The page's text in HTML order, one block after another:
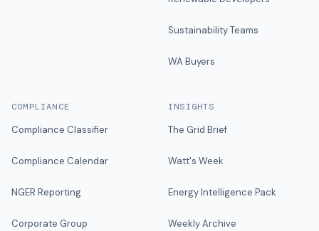
Sustainability Teams
WA Buyers
COMPLIANCE
Compliance Classifier
Compliance Calendar
NGER Reporting
Corporate Group
INSIGHTS
The Grid Brief
Watt's Week
Energy Intelligence Pack
Weekly Archive